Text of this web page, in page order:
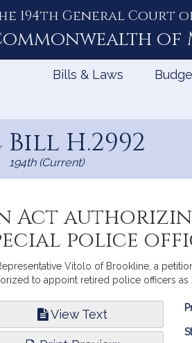
194th General Court
of
Bills & Laws
Bill H.2992
194th (Current)
Act
police
Vitolo of Brookline, a
to appoint retired police officers
View Text